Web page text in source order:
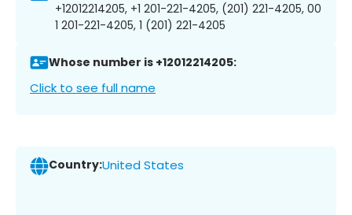
+12012214205, +1 201-221-4205, (201) 221-4205, 00
1 201-221-4205, 1 (201) 221-4205
Whose number is +12012214205:
Click to see full name
Country:United States